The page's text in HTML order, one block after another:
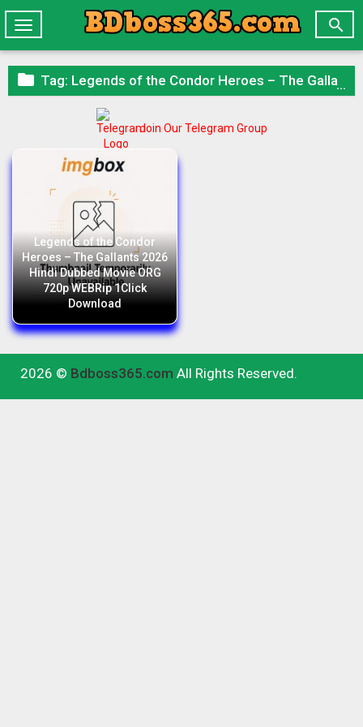

Toggle
navigation
 Tag: Legends of the Condor Heroes – The Gallants 2026 Hindi Dubbed Movie ORG 720p WEBRip 1Click Download
Join Our Telegram Group
Legends of the Condor
Heroes – The Gallants 2026
Hindi Dubbed Movie ORG
720p WEBRip 1Click
Download
2026 © Bdboss365.com All Rights Reserved.